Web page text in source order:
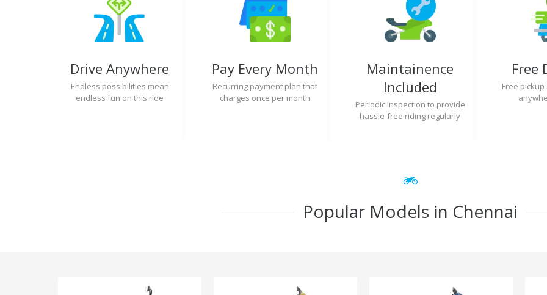
Drive Anywhere
Endless possibilities mean
endless fun on this ride
Pay Every Month
Recurring payment plan that
charges once per month
Maintainence
Included
Periodic inspection to provide
hassle-free riding regularly
Free
Free
Popular Models in Chennai